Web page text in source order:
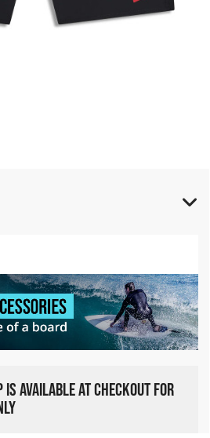
IS AVAILABLE AT CHECKOUT FOR